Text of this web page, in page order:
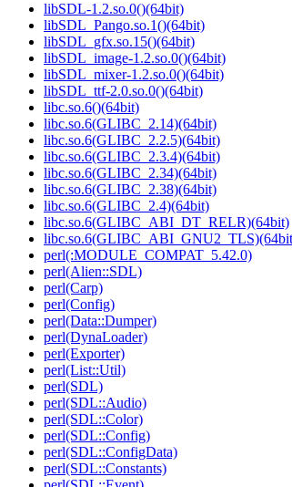
libSDL-1.2.so.0()(64bit)
libSDL_Pango.so.1()(64bit)
libSDL_gfx.so.15()(64bit)
libSDL_image-1.2.so.0()(64bit)
libSDL_mixer-1.2.so.0()(64bit)
libSDL_ttf-2.0.so.0()(64bit)
libc.so.6()(64bit)
libc.so.6(GLIBC_2.14)(64bit)
libc.so.6(GLIBC_2.2.5)(64bit)
libc.so.6(GLIBC_2.3.4)(64bit)
libc.so.6(GLIBC_2.34)(64bit)
libc.so.6(GLIBC_2.38)(64bit)
libc.so.6(GLIBC_2.4)(64bit)
libc.so.6(GLIBC_ABI_DT_RELR)(64bit)
perl(:MODULE_COMPAT_5.42.0)
perl(Alien::SDL)
perl(Carp)
perl(Config)
perl(Data::Dumper)
perl(DynaLoader)
perl(Exporter)
perl(List::Util)
perl(SDL)
perl(SDL::Audio)
perl(SDL::Color)
perl(SDL::Config)
perl(SDL::ConfigData)
perl(SDL::Constants)